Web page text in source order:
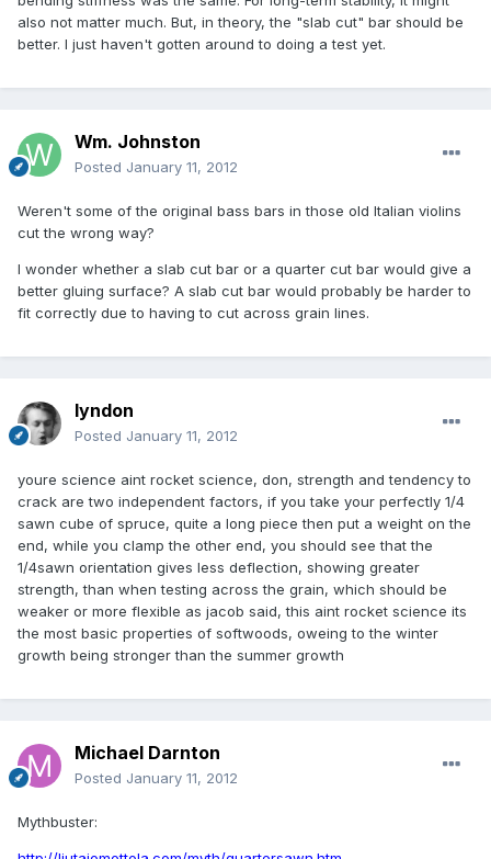
also not matter much. But, in theory, the "slab cut" bar should be
better. I just haven't gotten around to doing a test yet.
Wm. Johnston
Posted January 11, 2012
Weren't some of the original bass bars in those old Italian violins
cut the wrong way?
I wonder whether a slab cut bar or a quarter cut bar would give a
better gluing surface? A slab cut bar would probably be harder to
fit correctly due to having to cut across grain lines.
lyndon
Posted January 11, 2012
youre science aint rocket science, don, strength and tendency to
crack are two independent factors, if you take your perfectly 1/4
sawn cube of spruce, quite a long piece then put a weight on the
end, while you clamp the other end, you should see that the
1/4sawn orientation gives less deflection, showing greater
strength, than when testing across the grain, which should be
weaker or more flexible as jacob said, this aint rocket science its
the most basic properties of softwoods, oweing to the winter
growth being stronger than the summer growth
Michael Darnton
Posted January 11, 2012
Mythbuster: